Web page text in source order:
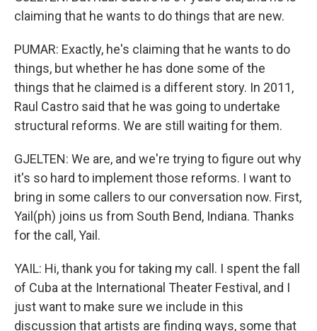
claiming that he wants to do things that are new.
PUMAR: Exactly, he's claiming that he wants to do
things, but whether he has done some of the
things that he claimed is a different story. In 2011,
Raul Castro said that he was going to undertake
structural reforms. We are still waiting for them.
GJELTEN: We are, and we're trying to figure out why
it's so hard to implement those reforms. I want to
bring in some callers to our conversation now. First,
Yail(ph) joins us from South Bend, Indiana. Thanks
for the call, Yail.
YAIL: Hi, thank you for taking my call. I spent the fall
of Cuba at the International Theater Festival, and I
just want to make sure we include in this
discussion that artists are finding ways, some that